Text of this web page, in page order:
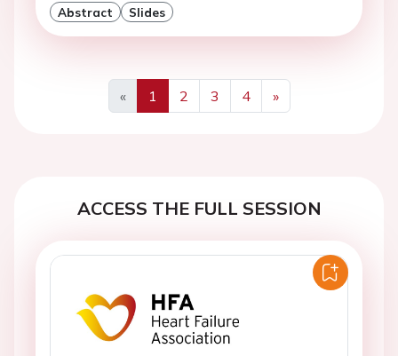
Abstract Slides
«
Previous
1 2 3 4
»
Next
ACCESS THE FULL SESSION